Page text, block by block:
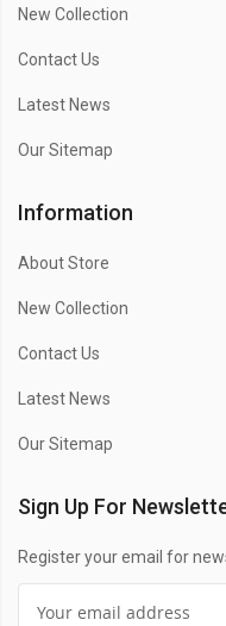
New Collection
Contact Us
Latest News
Our Sitemap
Information
About Store
New Collection
Contact Us
Latest News
Our Sitemap
Sign Up For
Register your email for